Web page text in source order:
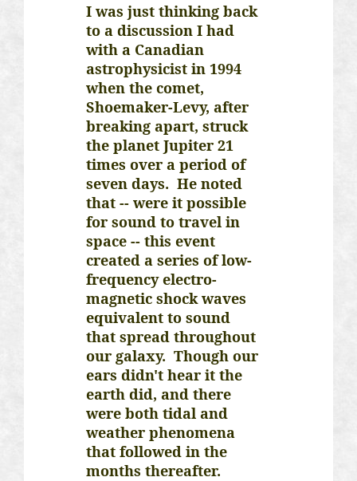
I was just thinking back
to a discussion I had
with a Canadian
astrophysicist in 1994
when the comet,
Shoemaker-Levy, after
breaking apart, struck
the planet Jupiter 21
times over a period of
seven days. He noted
that -- were it possible
for sound to travel in
space -- this event
created a series of low-
frequency electro-
magnetic shock waves
equivalent to sound
that spread throughout
our galaxy. Though our
ears didn't hear it the
earth did, and there
were both tidal and
weather phenomena
that followed in the
months thereafter.